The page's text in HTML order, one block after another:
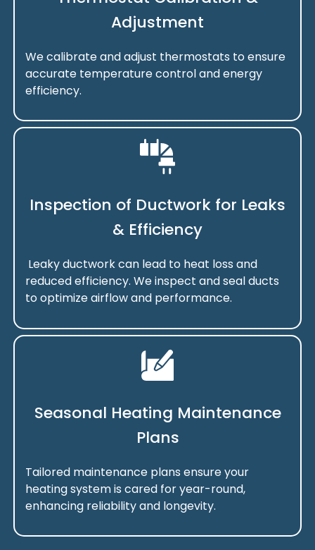
Adjustment
We calibrate and adjust thermostats to ensure
accurate temperature control and energy
efficiency.
Inspection of Ductwork for Leaks
& Efficiency
Leaky ductwork can lead to heat loss and
reduced efficiency. We inspect and seal ducts
to optimize airflow and performance.
Seasonal Heating Maintenance
Plans
Tailored maintenance plans ensure your
heating system is cared for year-round,
enhancing reliability and longevity.